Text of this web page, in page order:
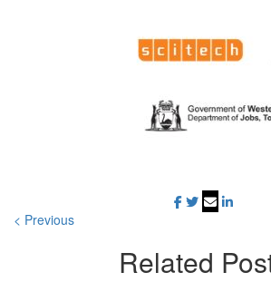
< Previous
Related